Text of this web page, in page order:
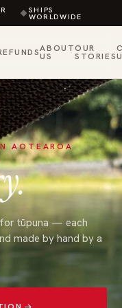
◆ SHIPS
WORLDWIDE
ABOUT
US
OUR
STORIES
AOTEAROA
for tūpuna — each
made by hand by a